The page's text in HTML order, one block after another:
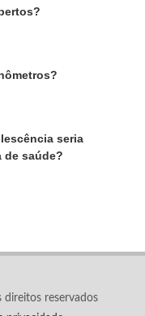
seria
de saúde?
reservados